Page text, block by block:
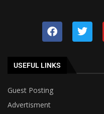
USEFUL LINKS
Guest Posting
Advertisment